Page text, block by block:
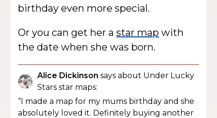
birthday even more special.
Or you can get her astar map with
the date when she was born.
Alice Dickinson says about Under Lucky
Stars star maps:
“I made a map for my mums birthday and she
absolutely loved it. Definitely buying another